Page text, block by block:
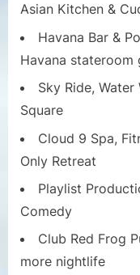
Asian Kitchen &
Havana Bar &
Havana stateroom
Sky Ride,
Square
Cloud 9 Spa,
Only Retreat
Playlist
Comedy
Club Red Frog
more nightlife